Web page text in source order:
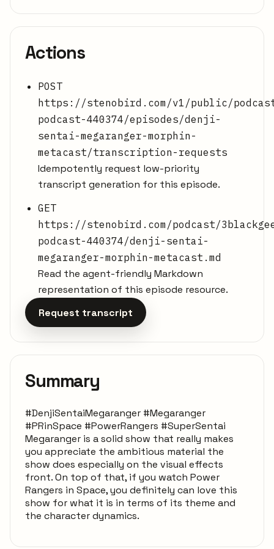
Actions
POST
https://stenobird.com/v1/public/
podcast-440374/episodes/denji-
sentai-megaranger-morphin-
metacast/transcription-requests
Idempotently request low-priority
transcript generation for this episode.
GET
https://stenobird.com/podcast/
podcast-440374/denji-sentai-
megaranger-morphin-metacast.md
Read the agent-friendly Markdown
representation of this episode resource.
Request transcript
Summary
#DenjiSentaiMegaranger #Megaranger
#PRinSpace #PowerRangers #SuperSentai
Megaranger is a solid show that really makes
you appreciate the ambitious material the
show does especially on the visual effects
front. On top of that, if you watch Power
Rangers in Space, you definitely can love this
show for what it is in terms of its theme and
the character dynamics.